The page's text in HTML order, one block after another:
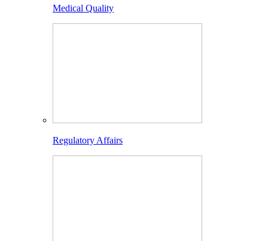
Medical Quality
Regulatory Affairs